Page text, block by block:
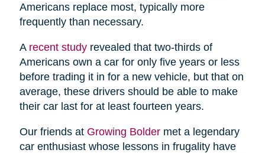
Americans replace most, typically more
frequently than necessary.
A recent studyrevealed that two-thirds of
Americans own a car for only five years or less
before trading it in for a new vehicle, but that on
average, these drivers should be able to make
their car last for at least fourteen years.
Our friends at Growing Boldermet a legendary
car enthusiast whose lessons in frugality have